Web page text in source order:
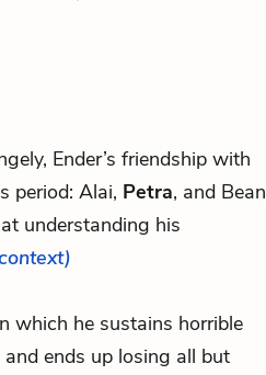
Ender’s friendship with
period: Alai, Petra, and Bean
understanding his
which he sustains horrible
ends up losing all but